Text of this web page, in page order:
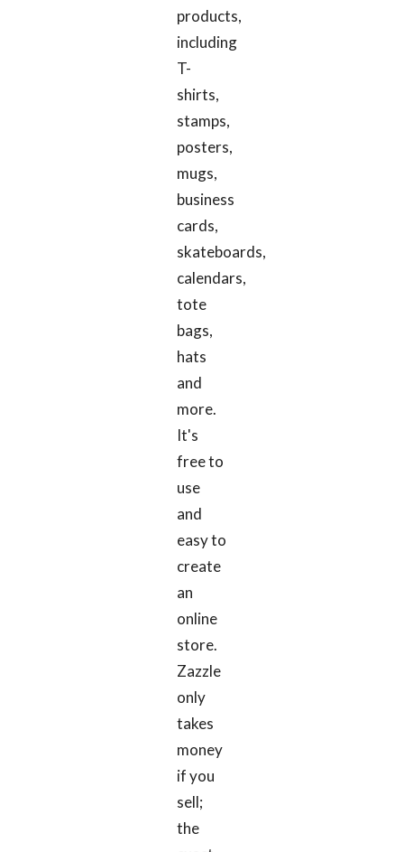
products,
including
T-
shirts,
stamps,
posters,
mugs,
business
cards,
skateboards,
calendars,
tote
bags,
hats
and
more.
It's
free to
use
and
easy to
create
an
online
store.
Zazzle
only
takes
money
if you
sell;
the